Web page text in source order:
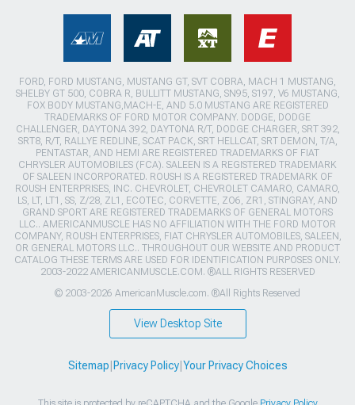
FORD, FORD MUSTANG, MUSTANG GT, SVT COBRA, MACH 1 MUSTANG,
SHELBY GT 500, COBRA R, BULLITT MUSTANG, SN95, S197, V6 MUSTANG,
FOX BODY MUSTANG,MACH-E, AND 5.0 MUSTANG ARE REGISTERED
TRADEMARKS OF FORD MOTOR COMPANY. DODGE, DODGE
CHALLENGER, DAYTONA 392, DAYTONA R/T, DODGE CHARGER, SRT 392,
SRT8, R/T, RALLYE REDLINE, SCAT PACK, SRT HELLCAT, SRT DEMON, T/A,
PENTASTAR, AND HEMI ARE REGISTERED TRADEMARKS OF FIAT
CHRYSLER AUTOMOBILES (FCA). SALEEN IS A REGISTERED TRADEMARK
OF SALEEN INCORPORATED. ROUSH IS A REGISTERED TRADEMARK OF
ROUSH ENTERPRISES, INC. CHEVROLET, CHEVROLET CAMARO, CAMARO,
LS, LT, LT1, SS, Z/28, ZL1, ECOTEC, CORVETTE, ZO6, ZR1, STINGRAY, AND
GRAND SPORT ARE REGISTERED TRADEMARKS OF GENERAL MOTORS
LLC.. AMERICANMUSCLE HAS NO AFFILIATION WITH THE FORD MOTOR
COMPANY, ROUSH ENTERPRISES, FIAT CHRYSLER AUTOMOBILES, SALEEN,
OR GENERAL MOTORS LLC.. THROUGHOUT OUR WEBSITE AND PRODUCT
CATALOG THESE TERMS ARE USED FOR IDENTIFICATION PURPOSES ONLY.
2003-2022 AMERICANMUSCLE.COM. ®ALL RIGHTS RESERVED
© 2003-2026 AmericanMuscle.com. ®All Rights Reserved
View Desktop Site
Sitemap Privacy Policy| Your Privacy Choices